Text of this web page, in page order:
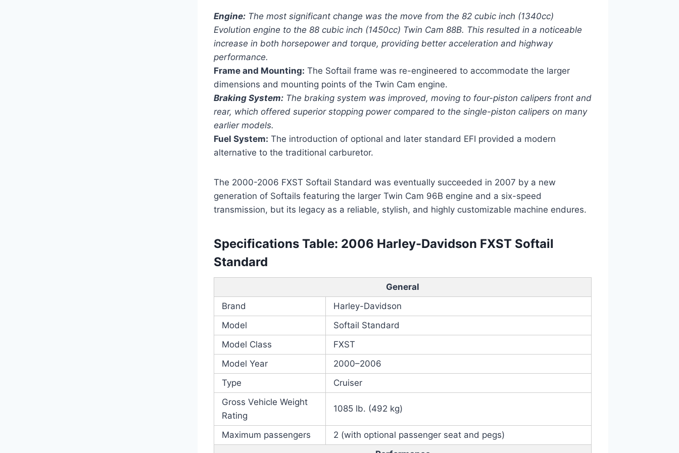
Engine: The most significant change was the move from the 82 cubic inch (1340cc)
Evolution engine to the 88 cubic inch (1450cc) Twin Cam 88B. This resulted in a noticeable
increase in both horsepower and torque, providing better acceleration and highway
performance.
Frame and Mounting: The Softail frame was re-engineered to accommodate the larger
dimensions and mounting points of the Twin Cam engine.
Braking System: The braking system was improved, moving to four-piston calipers front and
rear, which offered superior stopping power compared to the single-piston calipers on many
earlier models.
Fuel System: The introduction of optional and later standard EFI provided a modern
alternative to the traditional carburetor.
The 2000-2006 FXST Softail Standard was eventually succeeded in 2007 by a new
generation of Softails featuring the larger Twin Cam 96B engine and a six-speed
transmission, but its legacy as a reliable, stylish, and highly customizable machine endures.
Specifications Table: 2006 Harley-Davidson FXST Softail
Standard
General
Brand
Harley-Davidson
Model
Softail Standard
Model Class
FXST
Model Year
2000–2006
Type
Cruiser
Gross Vehicle Weight
Rating
1085 lb. (492 kg)
Maximum passengers
2 (with optional passenger seat and pegs)